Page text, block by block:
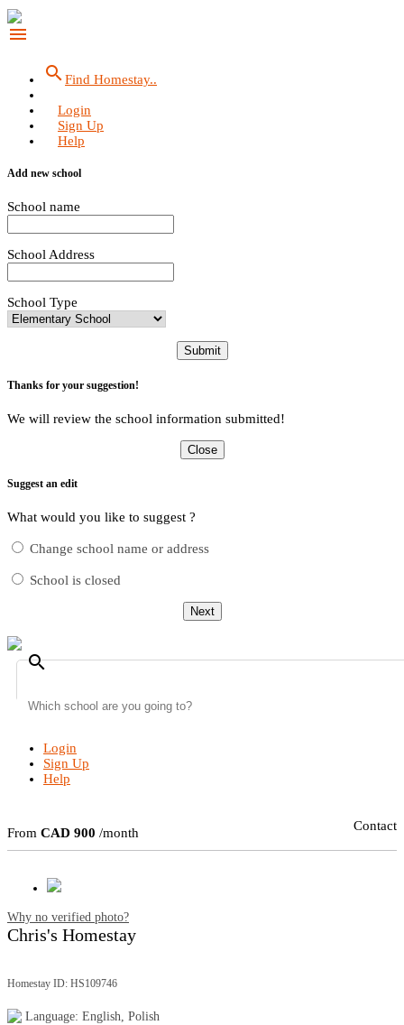
menu
search Find Homestay..
Login
Sign Up
Help
Add new school
School name
School Address
School Type
Submit
Thanks for your suggestion!
We will review the school information submitted!
Close
Suggest an edit
What would you like to suggest ?
Change school name or address
School is closed
Next
search
Login
Sign Up
Help
From CAD 900 /month Contact
Why no verified photo?
Chris's Homestay
Homestay ID: HS109746
Language: English, Polish